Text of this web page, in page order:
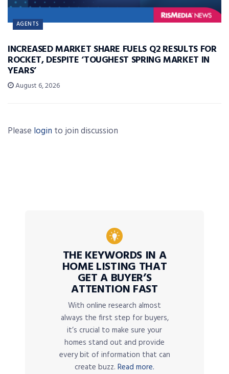
AGENTS
INCREASED MARKET SHARE FUELS Q2 RESULTS FOR
ROCKET, DESPITE ‘TOUGHEST SPRING MARKET IN
YEARS’
August 6, 2026
Please login to join discussion
THE KEYWORDS IN A
HOME LISTING THAT
GET A BUYER’S
ATTENTION FAST
With online research almost
always the first step for buyers,
it’s crucial to make sure your
homes stand out and provide
every bit of information that can
create buzz. Read more.